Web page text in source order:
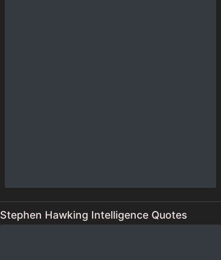
Stephen Hawking Intelligence Quotes